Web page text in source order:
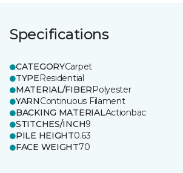
Specifications
CATEGORYCarpet
TYPEResidential
MATERIAL/FIBERPolyester
YARNContinuous Filament
BACKING MATERIALActionbac
STITCHES/INCH9
PILE HEIGHT0.63
FACE WEIGHT70